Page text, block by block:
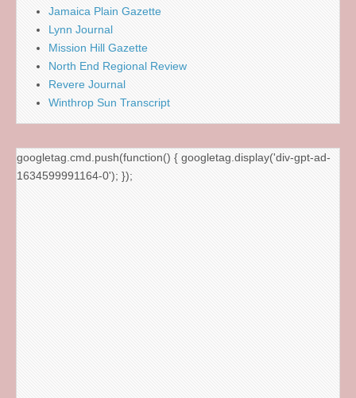
Jamaica Plain Gazette
Lynn Journal
Mission Hill Gazette
North End Regional Review
Revere Journal
Winthrop Sun Transcript
googletag.cmd.push(function() { googletag.display('div-gpt-ad-
1634599991164-0'); });